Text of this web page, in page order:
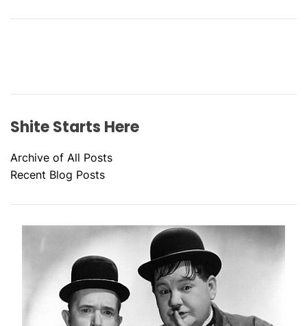
Shite Starts Here
Archive of All Posts
Recent Blog Posts